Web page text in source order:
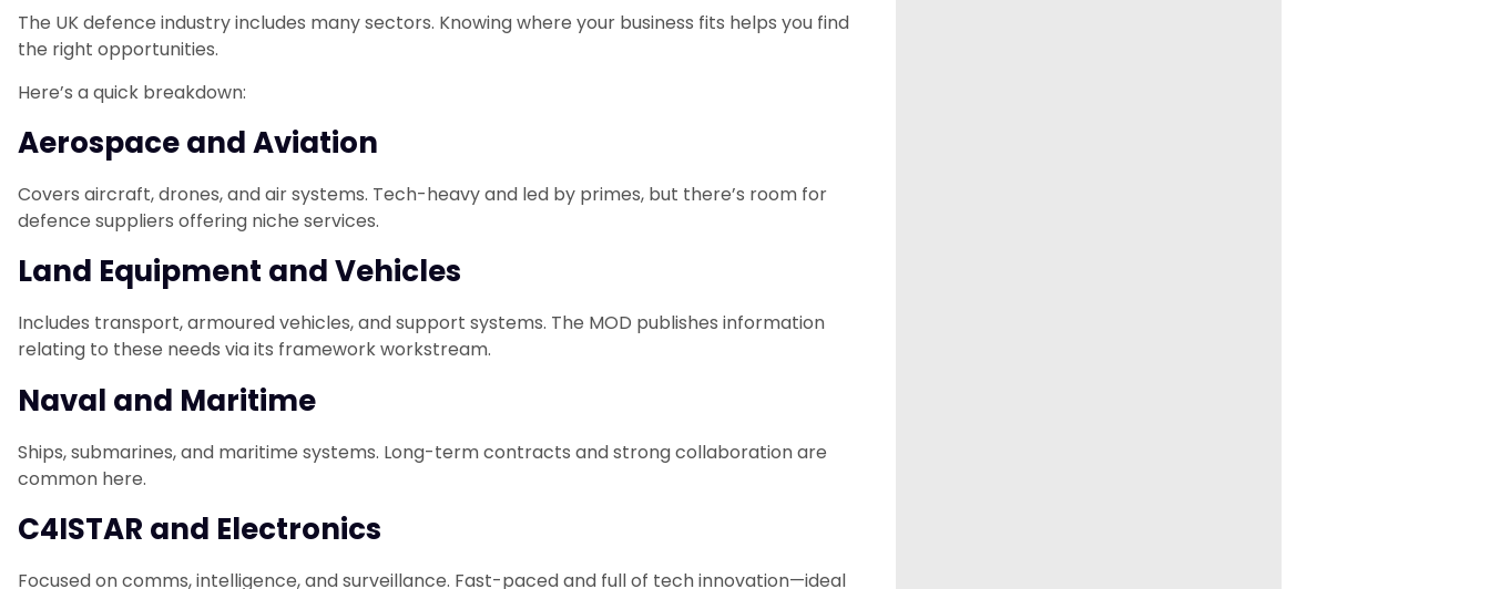
The UK defence industry includes many sectors. Knowing where your business fits helps you find
the right opportunities.
Here’s a quick breakdown:
Aerospace and Aviation
Covers aircraft, drones, and air systems. Tech-heavy and led by primes, but there’s room for
defence suppliers offering niche services.
Land Equipment and Vehicles
Includes transport, armoured vehicles, and support systems. The MOD publishes information
relating to these needs via its framework workstream.
Naval and Maritime
Ships, submarines, and maritime systems. Long-term contracts and strong collaboration are
common here.
C4ISTAR and Electronics
Focused on comms, intelligence, and surveillance. Fast-paced and full of tech innovation—ideal